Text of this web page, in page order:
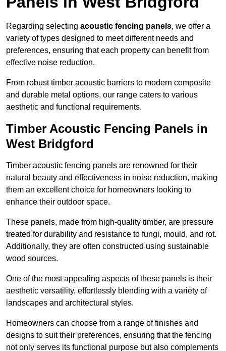
Regarding selecting acoustic fencing panels, we offer a
variety of types designed to meet different needs and
preferences, ensuring that each property can benefit from
effective noise reduction.
From robust timber acoustic barriers to modern composite
and durable metal options, our range caters to various
aesthetic and functional requirements.
Timber Acoustic Fencing Panels in
West Bridgford
Timber acoustic fencing panels are renowned for their
natural beauty and effectiveness in noise reduction, making
them an excellent choice for homeowners looking to
enhance their outdoor space.
These panels, made from high-quality timber, are pressure
treated for durability and resistance to fungi, mould, and rot.
Additionally, they are often constructed using sustainable
wood sources.
One of the most appealing aspects of these panels is their
aesthetic versatility, effortlessly blending with a variety of
landscapes and architectural styles.
Homeowners can choose from a range of finishes and
designs to suit their preferences, ensuring that the fencing
not only serves its functional purpose but also complements